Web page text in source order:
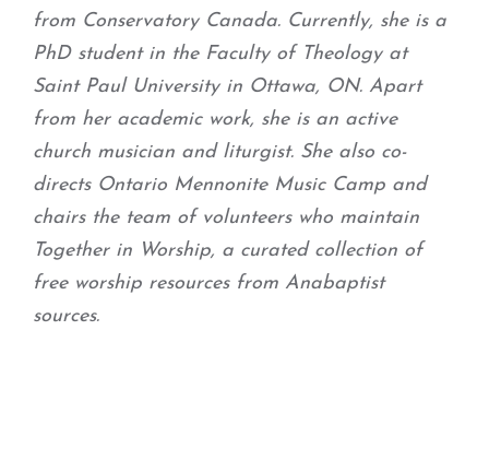
from Conservatory Canada. Currently, she is a
PhD student in the Faculty of Theology at
Saint Paul University in Ottawa, ON. Apart
from her academic work, she is an active
church musician and liturgist. She also co-
directs Ontario Mennonite Music Camp and
chairs the team of volunteers who maintain
Together in Worship, a curated collection of
free worship resources from Anabaptist
sources.